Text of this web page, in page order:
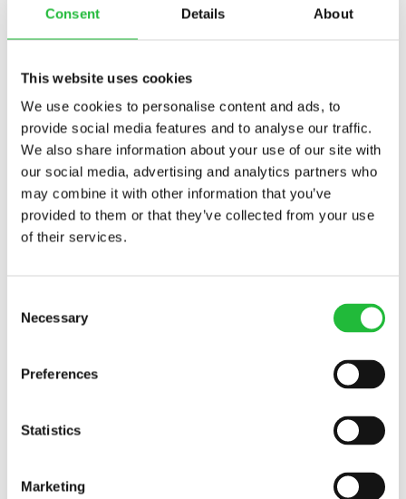
Consent Details About
This website uses cookies
We use cookies to personalise content and ads, to
provide social media features and to analyse our traffic.
We also share information about your use of our site with
our social media, advertising and analytics partners who
may combine it with other information that you’ve
provided to them or that they’ve collected from your use
of their services.
Selection
Necessary
Preferences
Statistics
Marketing
Warm water and lemon was something my old
roommate used to drink every morning. I never
thought to ask her why, but I’ve since learned that
lemon is great for lending your immune system a
healthy hand. The high vitamin C content of lemon (1
lemon contains 31 mg!) means that it is a great source
of antioxidants, which are great for enhancing the
for information purposes only. It is not intended to be used as a
substitute for medical advice or treatment. Users should always
advice. If you have or think you are at risk of developing an eating
disorder, do not use the Lifesum app and
seek immediate medical